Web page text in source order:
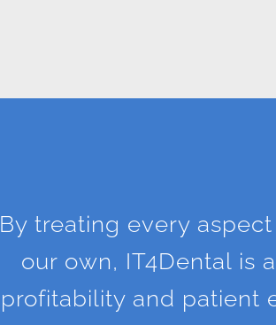
By treating every
our own, IT4Dental is
profitability and patient